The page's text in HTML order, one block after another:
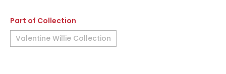
Part of Collection
Valentine Willie Collection